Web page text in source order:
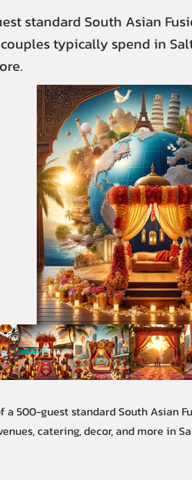
standard South Asian
typically spend in
a 500-guest standard South Asian
catering, decor, and more in